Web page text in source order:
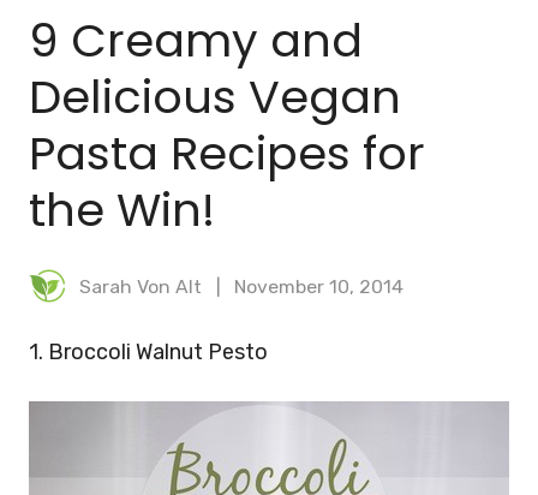
9 Creamy and
Delicious Vegan
Pasta Recipes for
the Win!
Sarah Von Alt November 10, 2014
1. Broccoli Walnut Pesto